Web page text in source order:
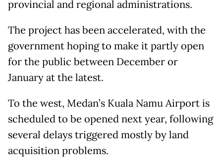
provincial and regional administrations.
The project has been accelerated, with the
government hoping to make it partly open
for the public between December or
January at the latest.
To the west, Medan’s Kuala Namu Airport is
scheduled to be opened next year, following
several delays triggered mostly by land
acquisition problems.